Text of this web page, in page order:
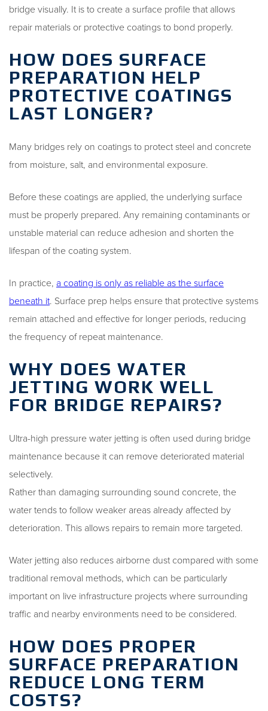
bridge visually. It is to create a surface profile that allows
repair materials or protective coatings to bond properly.
HOW DOES SURFACE
PREPARATION HELP
PROTECTIVE COATINGS
LAST LONGER?
Many bridges rely on coatings to protect steel and concrete
from moisture, salt, and environmental exposure.
Before these coatings are applied, the underlying surface
must be properly prepared. Any remaining contaminants or
unstable material can reduce adhesion and shorten the
lifespan of the coating system.
In practice, a coating is only as reliable as the surface
beneath it. Surface prep helps ensure that protective systems
remain attached and effective for longer periods, reducing
the frequency of repeat maintenance.
WHY DOES WATER
JETTING WORK WELL
FOR BRIDGE REPAIRS?
Ultra-high pressure water jetting is often used during bridge
maintenance because it can remove deteriorated material
selectively.
Rather than damaging surrounding sound concrete, the
water tends to follow weaker areas already affected by
deterioration. This allows repairs to remain more targeted.
Water jetting also reduces airborne dust compared with some
traditional removal methods, which can be particularly
important on live infrastructure projects where surrounding
traffic and nearby environments need to be considered.
HOW DOES PROPER
SURFACE PREPARATION
REDUCE LONG TERM
COSTS?